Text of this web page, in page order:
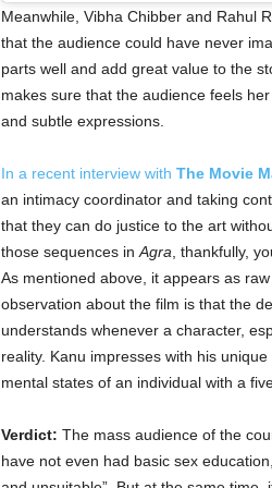
Meanwhile, Vibha Chibber and Rahul
that the audience could have never
parts well and add great value to the
makes sure that the audience feels
and subtle expressions.
In a recent interview with The Movie
an intimacy coordinator and taking
that they can do justice to the art
those sequences in Agra , thankfully,
As mentioned above, it appears as
observation about the film is that the
understands whenever a character,
reality. Kanu impresses with his
mental states of an individual with a
Verdict: The mass audience of the
have not even had basic sex